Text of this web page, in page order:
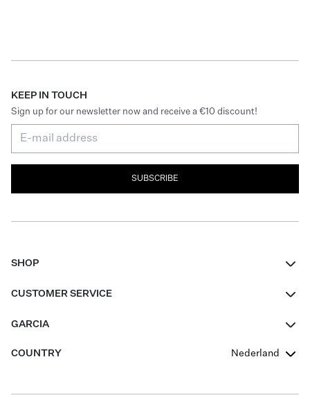
KEEP IN TOUCH
Sign up for our newsletter now and receive a €10 discount!
SUBSCRIBE
SHOP
Boys Teens
CUSTOMER SERVICE
GARCIA
Our Responsible Journey
COUNTRY Nederland